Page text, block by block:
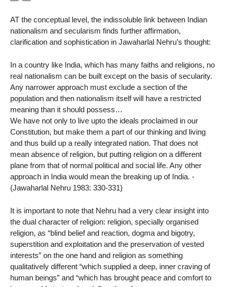
AT the conceptual level, the indissoluble link between Indian
nationalism and secularism finds further affirmation,
clarification and sophistication in Jawaharlal Nehru’s thought:
In a country like India, which has many faiths and religions, no
real nationalism can be built except on the basis of secularity.
Any narrower approach must exclude a section of the
population and then nationalism itself will have a restricted
meaning than it should possess…
We have not only to live upto the ideals proclaimed in our
Constitution, but make them a part of our thinking and living
and thus build up a really integrated nation. That does not
mean absence of religion, but putting religion on a different
plane from that of normal political and social life. Any other
approach in India would mean the breaking up of India. -
(Jawaharlal Nehru 1983: 330-331)
It is important to note that Nehru had a very clear insight into
the dual character of religion: religion, specially organised
religion, as “blind belief and reaction, dogma and bigotry,
superstition and exploitation and the preservation of vested
interests” on the one hand and religion as something
qualitatively different “which supplied a deep, inner craving of
human beings” and “which has brought peace and comfort to